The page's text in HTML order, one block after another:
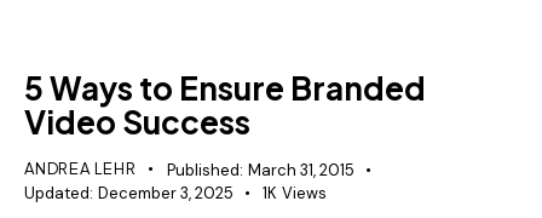
5 Ways to Ensure Branded
Video Success
ANDREA LEHR Published: March 31, 2015
Updated: December 3, 2025 1K Views